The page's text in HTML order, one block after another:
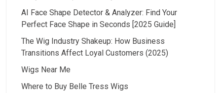
AI Face Shape Detector & Analyzer: Find Your
Perfect Face Shape in Seconds [2025 Guide]
The Wig Industry Shakeup: How Business
Transitions Affect Loyal Customers (2025)
Wigs Near Me
Where to Buy Belle Tress Wigs